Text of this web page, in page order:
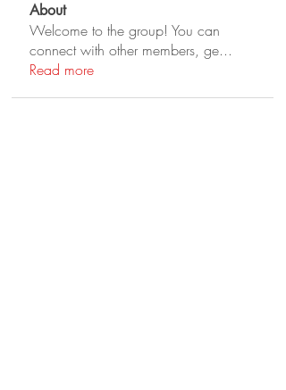
About
Welcome to the group! You can
connect with other members, ge...
Read more